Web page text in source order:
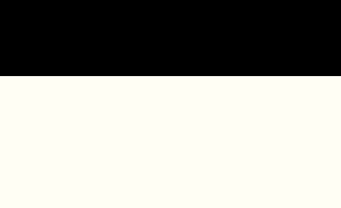
talking about. That’s